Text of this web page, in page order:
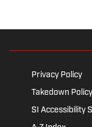
Privacy Policy
Takedown Policy
SI Accessibility